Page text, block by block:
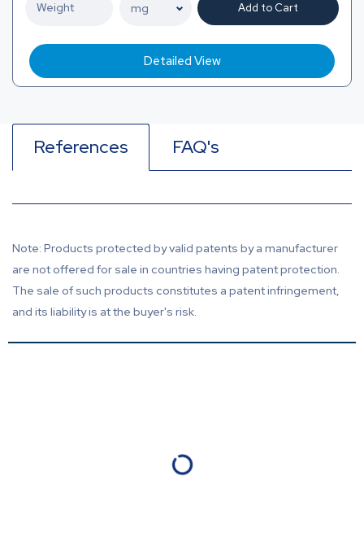
Add to Cart
Detailed View
References FAQ's
Note: Products protected by valid patents by a manufacturer
are not offered for sale in countries having patent protection.
The sale of such products constitutes a patent infringement,
and its liability is at the buyer's risk.